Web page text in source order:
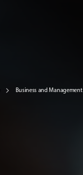
Business and Management